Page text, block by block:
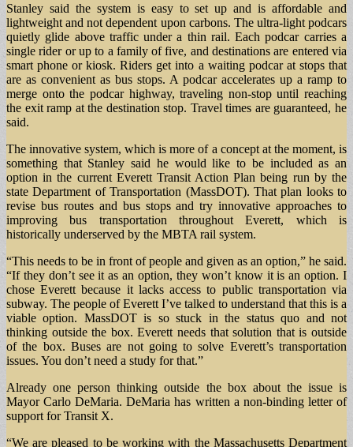
Stanley said the system is easy to set up and is affordable and
lightweight and not dependent upon carbons. The ultra-light podcars
quietly glide above traffic under a thin rail. Each podcar carries a
single rider or up to a family of five, and destinations are entered via
smart phone or kiosk. Riders get into a waiting podcar at stops that
are as convenient as bus stops. A podcar accelerates up a ramp to
merge onto the podcar highway, traveling non-stop until reaching
the exit ramp at the destination stop. Travel times are guaranteed, he
said.
The innovative system, which is more of a concept at the moment, is
something that Stanley said he would like to be included as an
option in the current Everett Transit Action Plan being run by the
state Department of Transportation (MassDOT). That plan looks to
revise bus routes and bus stops and try innovative approaches to
improving bus transportation throughout Everett, which is
historically underserved by the MBTA rail system.
“This needs to be in front of people and given as an option,” he said.
“If they don’t see it as an option, they won’t know it is an option. I
chose Everett because it lacks access to public transportation via
subway. The people of Everett I’ve talked to understand that this is a
viable option. MassDOT is so stuck in the status quo and not
thinking outside the box. Everett needs that solution that is outside
of the box. Buses are not going to solve Everett’s transportation
issues. You don’t need a study for that.”
Already one person thinking outside the box about the issue is
Mayor Carlo DeMaria. DeMaria has written a non-binding letter of
support for Transit X.
“We are pleased to be working with the Massachusetts Department